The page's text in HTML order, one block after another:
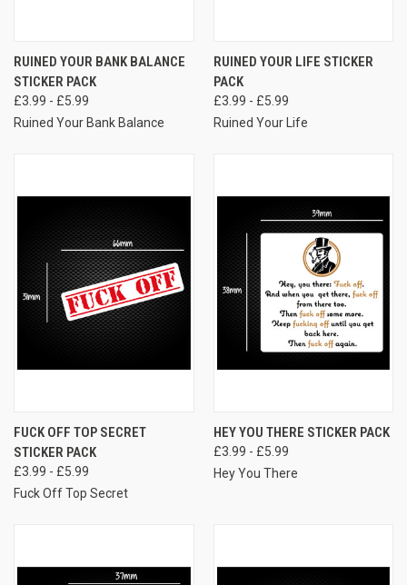
RUINED YOUR BANK BALANCE
STICKER PACK
£3.99 - £5.99
Ruined Your Bank Balance
RUINED YOUR LIFE STICKER
PACK
£3.99 - £5.99
Ruined Your Life
FUCK OFF TOP SECRET
STICKER PACK
£3.99 - £5.99
Fuck Off Top Secret
HEY YOU THERE STICKER PACK
£3.99 - £5.99
Hey You There